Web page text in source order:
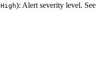
High): Alert severity level. See